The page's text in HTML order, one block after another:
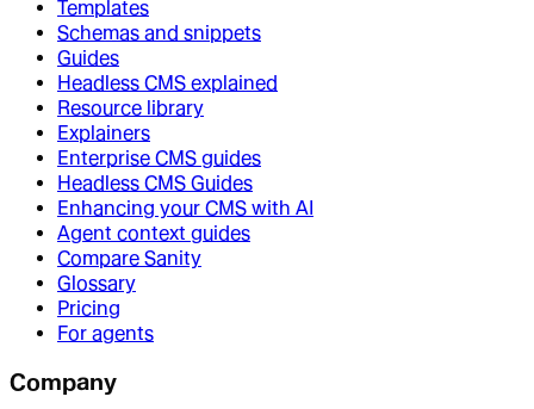
Templates
Schemas and snippets
Guides
Headless CMS explained
Resource library
Explainers
Enterprise CMS guides
Headless CMS Guides
Enhancing your CMS with AI
Agent context guides
Compare Sanity
Glossary
Pricing
For agents
Company